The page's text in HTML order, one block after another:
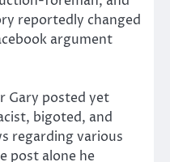
reportedly changed
argument
Gary posted yet
bigoted, and
regarding various
post alone he